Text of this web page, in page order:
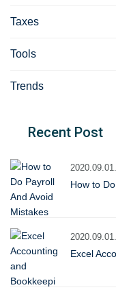
Taxes
Tools
Trends
Recent Post
2020.09.01.
How to
2020.09.01.
Excel